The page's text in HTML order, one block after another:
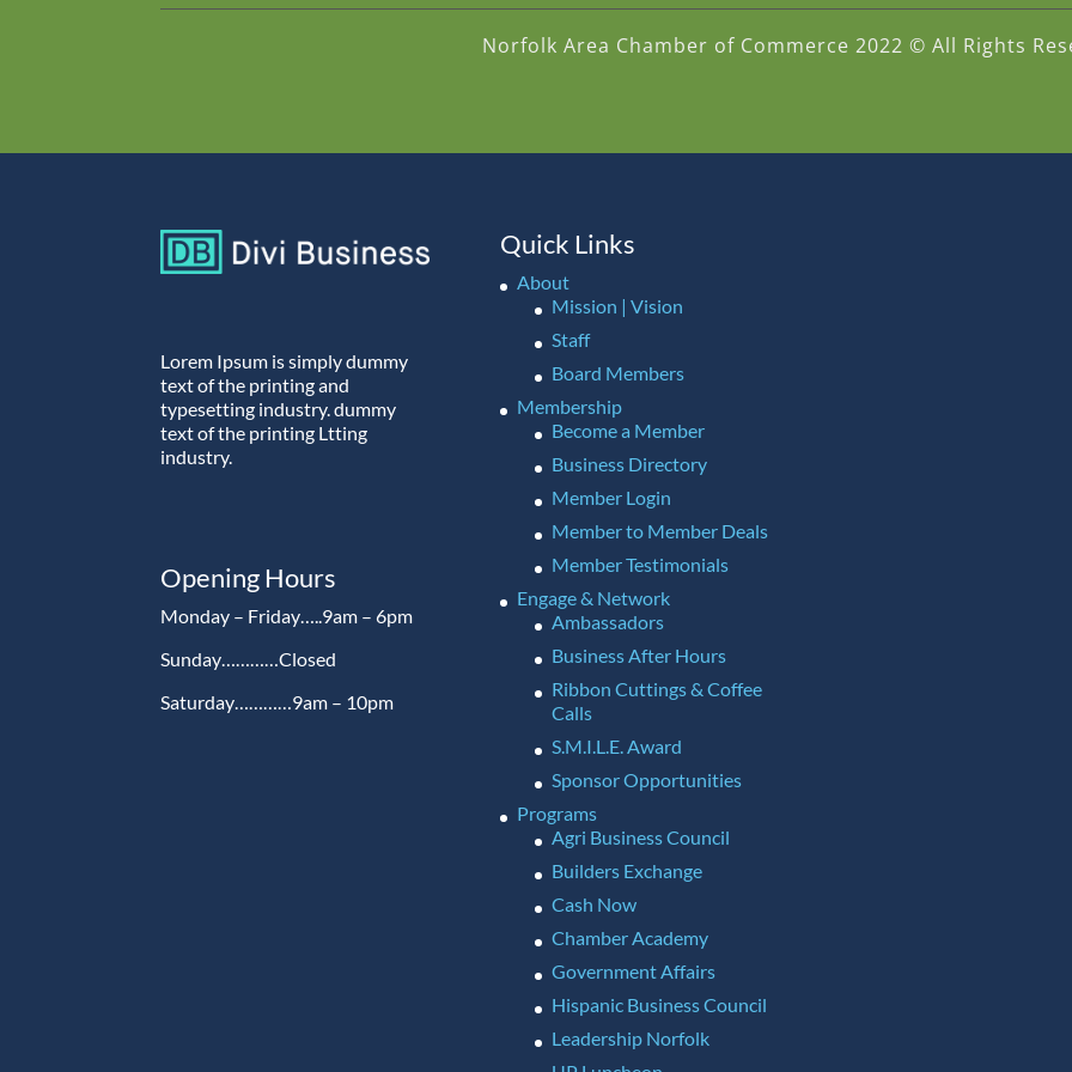
Norfolk Area Chamber of Commerce 2022 © All Rights
Lorem Ipsum is simply dummy
text of the printing and
typesetting industry. dummy
text of the printing Ltting
industry.
Opening Hours
Monday – Friday…..9am – 6pm
Sunday…………Closed
Saturday…………9am – 10pm
Quick Links
About
Mission | Vision
Staff
Board Members
Membership
Become a Member
Business Directory
Member Login
Member to Member Deals
Member Testimonials
Engage & Network
Ambassadors
Business After Hours
Ribbon Cuttings & Coffee
Calls
S.M.I.L.E. Award
Sponsor Opportunities
Programs
Agri Business Council
Builders Exchange
Cash Now
Chamber Academy
Government Affairs
Hispanic Business Council
Leadership Norfolk